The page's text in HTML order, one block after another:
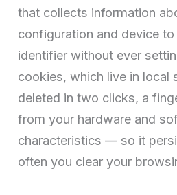
that collects information
configuration and device to
identifier without ever
cookies, which live in local
deleted in two clicks, a
from your hardware and
characteristics — so it
often you clear your